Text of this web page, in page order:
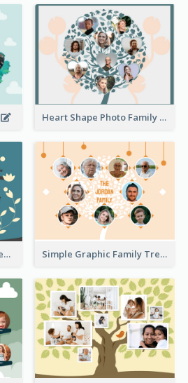
Heart Shape Photo Family Tree
Graphic Scene Family Tree Simple Graphic Family Tree